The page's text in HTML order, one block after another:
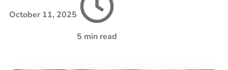
October 11, 2025
5 min read